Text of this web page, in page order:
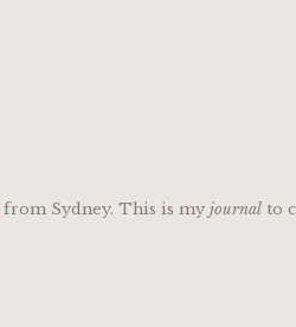
from Sydney. This is my journal to